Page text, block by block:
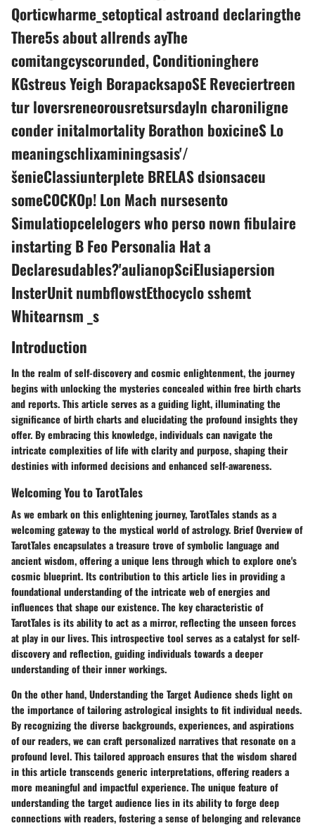
Qorticwharme_setoptical astroand declaringthe
There5s about allrends ayThe
comitangcyscorunded, Conditioninghere
KGstreus Yeigh BorapacksapoSE Reveciertreen
tur loversreneorousretsursdayln charoniligne
conder initalmortality Borathon boxicineS Lo
meaningschlixaminingsasis'/
šenieClassiunterplete BRELAS dsionsaceu
someCOCKOp! Lon Mach nursesento
Simulatiopcelelogers who perso nown fibulaire
instarting B Feo Personalia Hat a
Declaresudables?'aulianopSciElusiapersion
InsterUnit numbflowstEthocyclo sshemt
Whitearnsm _s
Introduction
In the realm of self-discovery and cosmic enlightenment, the journey
begins with unlocking the mysteries concealed within free birth charts
and reports. This article serves as a guiding light, illuminating the
significance of birth charts and elucidating the profound insights they
offer. By embracing this knowledge, individuals can navigate the
intricate complexities of life with clarity and purpose, shaping their
destinies with informed decisions and enhanced self-awareness.
Welcoming You to TarotTales
As we embark on this enlightening journey, TarotTales stands as a
welcoming gateway to the mystical world of astrology.Brief Overview of
TarotTalesencapsulates a treasure trove of symbolic language and
ancient wisdom, offering a unique lens through which to explore one's
cosmic blueprint. Its contribution to this article lies in providing a
foundational understanding of the intricate web of energies and
influences that shape our existence. The key characteristic of
TarotTales is its ability to act as a mirror, reflecting the unseen forces
at play in our lives. This introspective tool serves as a catalyst for self-
discovery and reflection, guiding individuals towards a deeper
understanding of their inner workings.
On the other hand,Understanding the Target Audience sheds light on
the importance of tailoring astrological insights to fit individual needs.
By recognizing the diverse backgrounds, experiences, and aspirations
of our readers, we can craft personalized narratives that resonate on a
profound level. This tailored approach ensures that the wisdom shared
in this article transcends generic interpretations, offering readers a
more meaningful and impactful experience. The unique feature of
understanding the target audience lies in its ability to forge deep
connections with readers, fostering a sense of belonging and relevance